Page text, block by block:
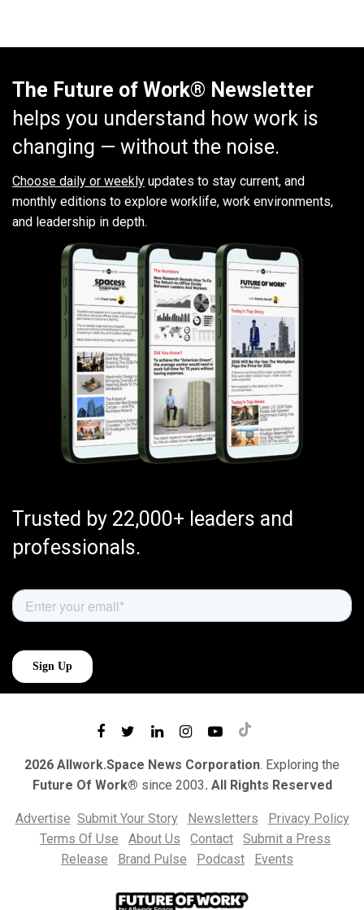
The Future of Work® Newsletter
helps you understand how work is
changing — without the noise.
Choose daily or weekly updates to stay current, and
monthly editions to explore worklife, work environments,
and leadership in depth.
Trusted by 22,000+ leaders and
professionals.
2026 Allwork.Space News Corporation. Exploring the
Future Of Work® since 2003. All Rights Reserved
Advertise Submit Your Story Newsletters
Privacy Policy
Terms Of Use
About Us Contact
Submit a Press
Release
Brand Pulse Podcast Events